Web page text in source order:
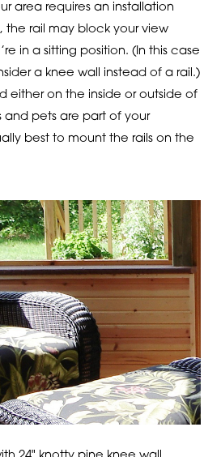
area requires an installation
the rail may block your view
in a sitting position. (In this case
a knee wall instead of a rail.)
either on the inside or outside of
and pets are part of your
best to mount the rails on the